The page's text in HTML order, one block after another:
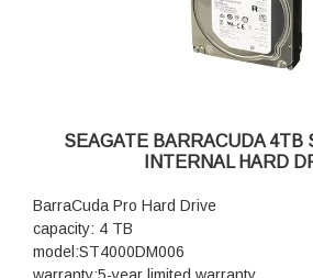
SEAGATE BARRACUDA 4TB
INTERNAL HARD
BarraCuda Pro Hard Drive
capacity: 4 TB
model:ST4000DM006